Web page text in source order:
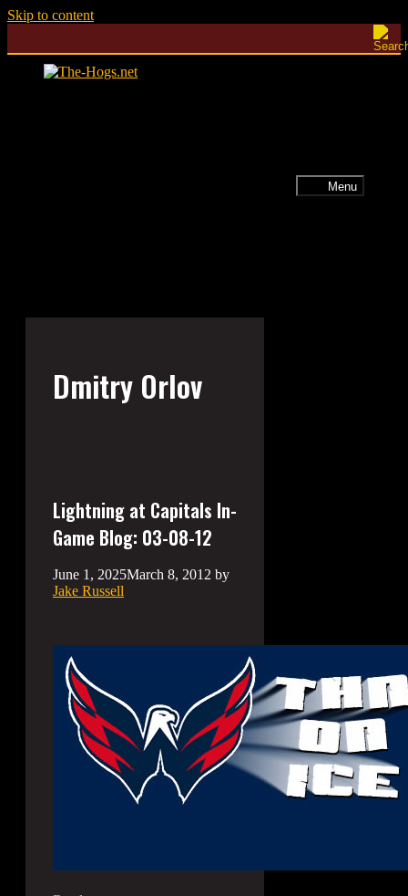
Skip to content
Menu
Dmitry Orlov
Lightning at Capitals In-
Game Blog: 03-08-12
June 1, 2025March 8, 2012 by
Jake Russell